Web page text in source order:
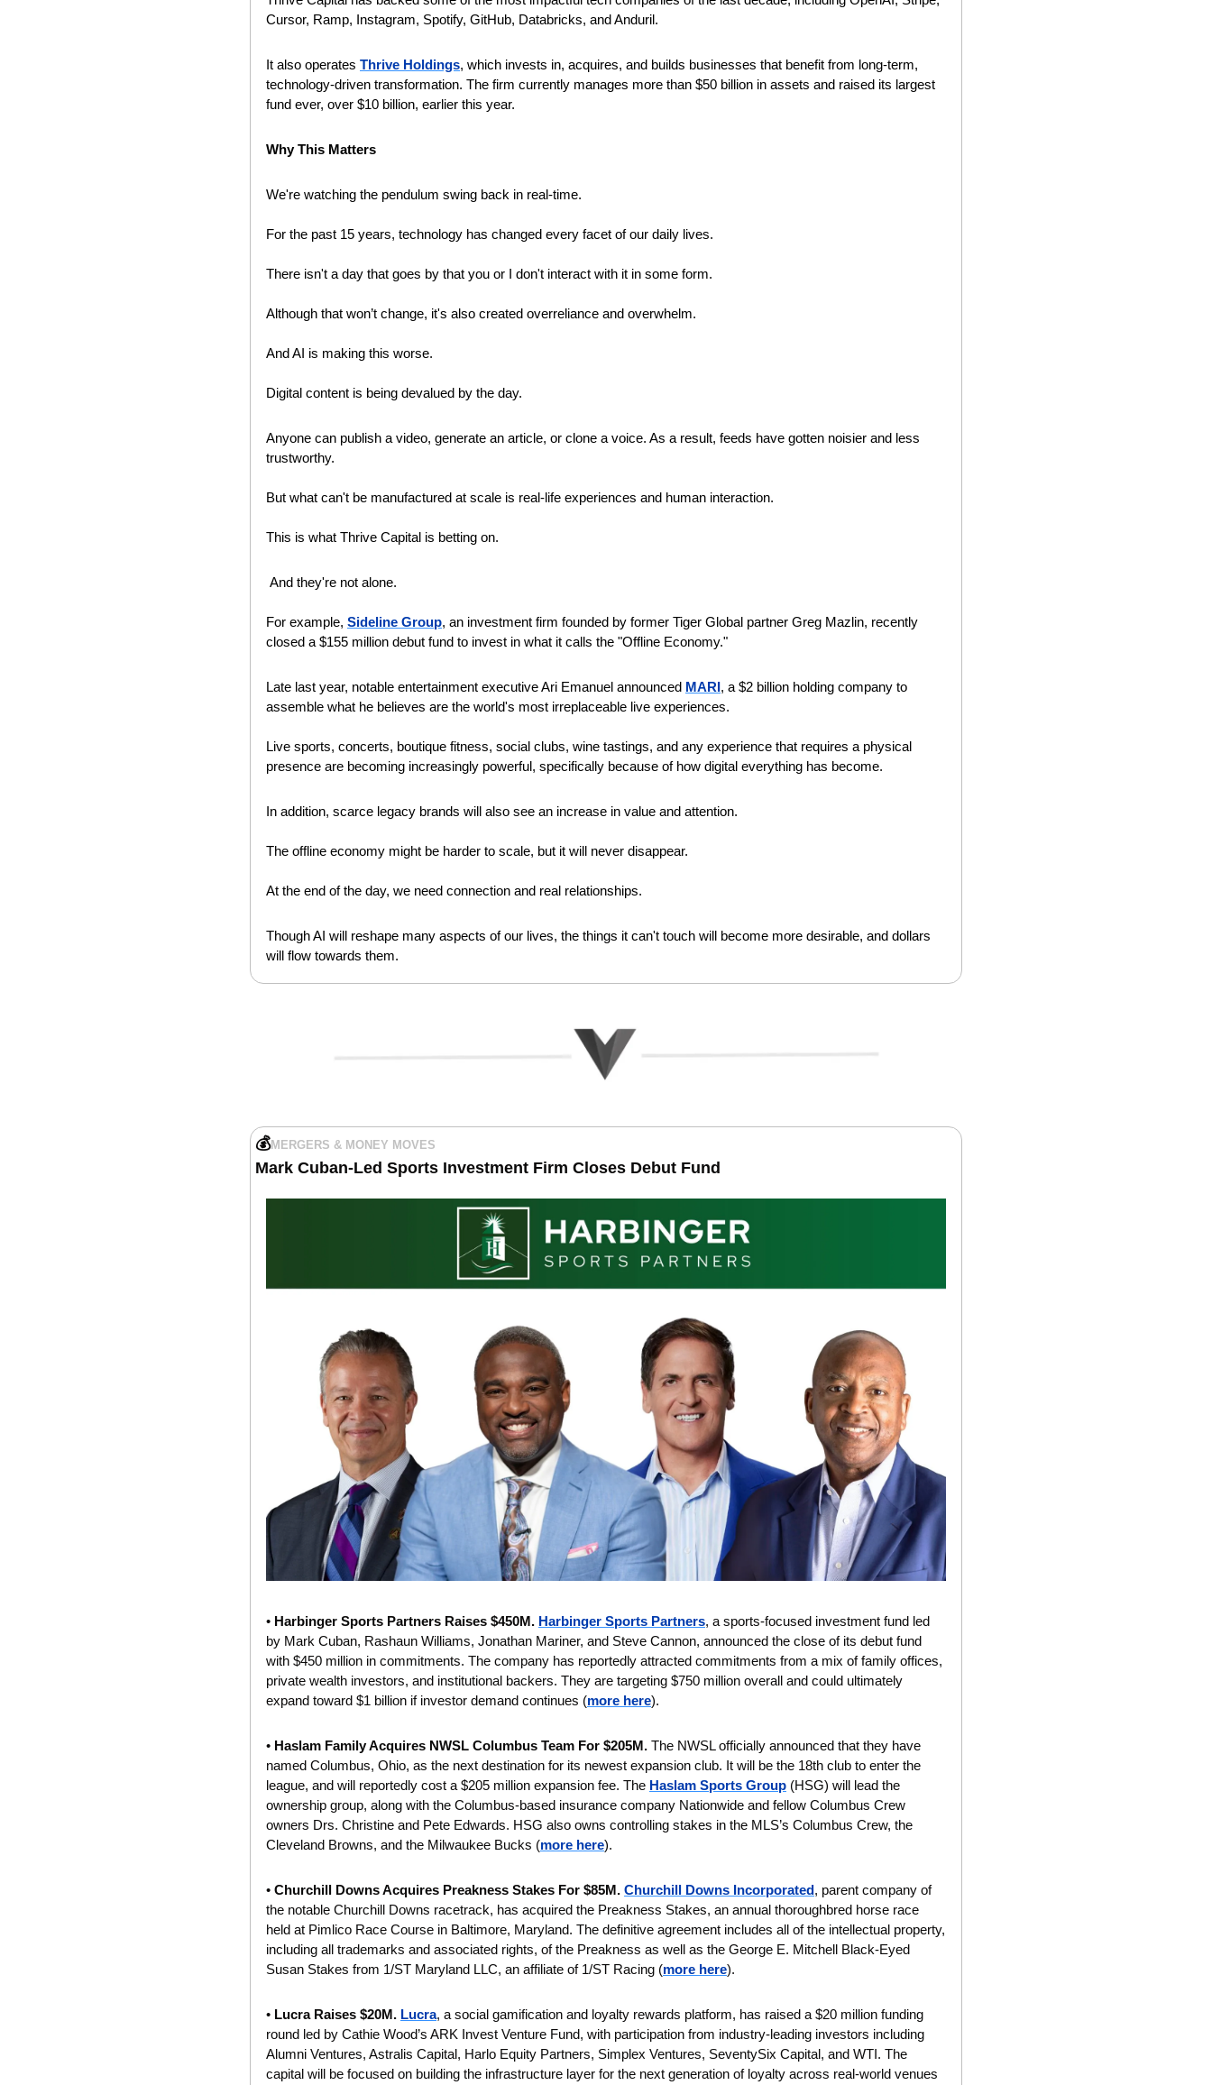
Cursor, Ramp, Instagram, Spotify, GitHub, Databricks, and Anduril.
It also operates Thrive Holdings, which invests in, acquires, and builds businesses that benefit from long-term,
technology-driven transformation. The firm currently manages more than $50 billion in assets and raised its largest
fund ever, over $10 billion, earlier this year.
Why This Matters
We're watching the pendulum swing back in real-time.
For the past 15 years, technology has changed every facet of our daily lives.
There isn't a day that goes by that you or I don't interact with it in some form.
Although that won’t change, it's also created overreliance and overwhelm.
And AI is making this worse.
Digital content is being devalued by the day.
Anyone can publish a video, generate an article, or clone a voice. As a result, feeds have gotten noisier and less
trustworthy.
But what can't be manufactured at scale is real-life experiences and human interaction.
This is what Thrive Capital is betting on.
And they're not alone.
For example, Sideline Group, an investment firm founded by former Tiger Global partner Greg Mazlin, recently
closed a $155 million debut fund to invest in what it calls the "Offline Economy."
Late last year, notable entertainment executive Ari Emanuel announced MARI, a $2 billion holding company to
assemble what he believes are the world's most irreplaceable live experiences.
Live sports, concerts, boutique fitness, social clubs, wine tastings, and any experience that requires a physical
presence are becoming increasingly powerful, specifically because of how digital everything has become.
In addition, scarce legacy brands will also see an increase in value and attention.
The offline economy might be harder to scale, but it will never disappear.
At the end of the day, we need connection and real relationships.
Though AI will reshape many aspects of our lives, the things it can't touch will become more desirable, and dollars
will flow towards them.
💰MERGERS & MONEY MOVES
Mark Cuban-Led Sports Investment Firm Closes Debut Fund
• Harbinger Sports Partners Raises $450M. Harbinger Sports Partners, a sports-focused investment fund led
by Mark Cuban, Rashaun Williams, Jonathan Mariner, and Steve Cannon, announced the close of its debut fund
with $450 million in commitments. The company has reportedly attracted commitments from a mix of family offices,
private wealth investors, and institutional backers. They are targeting $750 million overall and could ultimately
expand toward $1 billion if investor demand continues (more here).
• Haslam Family Acquires NWSL Columbus Team For $205M. The NWSL officially announced that they have
named Columbus, Ohio, as the next destination for its newest expansion club. It will be the 18th club to enter the
league, and will reportedly cost a $205 million expansion fee. The Haslam Sports Group (HSG) will lead the
ownership group, along with the Columbus-based insurance company Nationwide and fellow Columbus Crew
owners Drs. Christine and Pete Edwards. HSG also owns controlling stakes in the MLS’s Columbus Crew, the
Cleveland Browns, and the Milwaukee Bucks (more here).
• Churchill Downs Acquires Preakness Stakes For $85M. Churchill Downs Incorporated, parent company of
the notable Churchill Downs racetrack, has acquired the Preakness Stakes, an annual thoroughbred horse race
held at Pimlico Race Course in Baltimore, Maryland. The definitive agreement includes all of the intellectual property,
including all trademarks and associated rights, of the Preakness as well as the George E. Mitchell Black-Eyed
Susan Stakes from 1/ST Maryland LLC, an affiliate of 1/ST Racing (more here).
• Lucra Raises $20M. Lucra, a social gamification and loyalty rewards platform, has raised a $20 million funding
round led by Cathie Wood’s ARK Invest Venture Fund, with participation from industry-leading investors including
Alumni Ventures, Astralis Capital, Harlo Equity Partners, Simplex Ventures, SeventySix Capital, and WTI. The
capital will be focused on building the infrastructure layer for the next generation of loyalty across real-world venues